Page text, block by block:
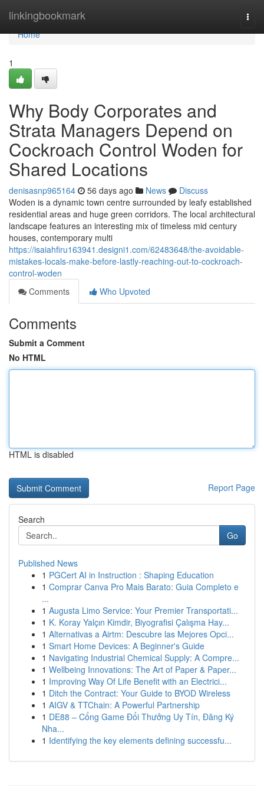
linkingbookmark
Home
Home
1
Why Body Corporates and
Strata Managers Depend on
Cockroach Control Woden for
Shared Locations
denisasnp965164 56 days ago News
Discuss
Woden is a dynamic town centre surrounded by leafy established
residential areas and huge green corridors. The local architectural
landscape features an interesting mix of timeless mid century
houses, contemporary multi
https://isaiahfiru163941.designi1.com/62483648/the-avoidable-
mistakes-locals-make-before-lastly-reaching-out-to-cockroach-
control-woden
Comments
Who Upvoted
Comments
Submit a Comment
No HTML
HTML is disabled
Report Page
Search
Go
Published News
1 PGCert AI in Instruction : Shaping Education
1 Comprar Canva Pro Mais Barato: Guia Completo e
...
1 Augusta Limo Service: Your Premier Transportati...
1 K. Koray Yalçın Kimdir, Biyografisi Çalışma Hay...
1 Alternativas a Airtm: Descubre las Mejores Opci...
1 Smart Home Devices: A Beginner's Guide
1 Navigating Industrial Chemical Supply: A Compre...
1 Wellbeing Innovations: The Art of Paper & Paper...
1 Improving Way Of Life Benefit with an Electrici...
1 Ditch the Contract: Your Guide to BYOD Wireless
1 AIGV & TTChain: A Powerful Partnership
1 DE88 – Cổng Game Đổi Thưởng Uy Tín, Đăng Ký
Nha...
1 Identifying the key elements defining successfu...